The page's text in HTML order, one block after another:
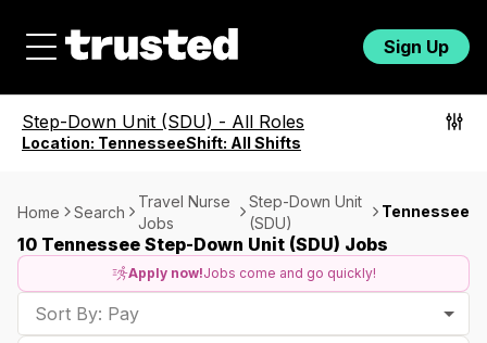
Sign Up
Step-Down Unit (SDU) - All Roles
Location: TennesseeShift: All Shifts
Home Search
Travel Nurse
Jobs
Step-Down Unit
(SDU)
Tennessee
10 Tennessee Step-Down Unit (SDU) Jobs
Apply now!Jobs come and go quickly!
Sort By: Pay